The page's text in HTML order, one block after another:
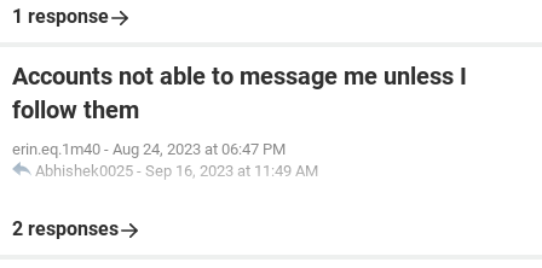
1 response
Accounts not able to message me unless I
follow them
erin.eq.1m40 - Aug 24, 2023 at 06:47 PM
Abhishek0025 - Sep 16, 2023 at 11:49 AM
2 responses